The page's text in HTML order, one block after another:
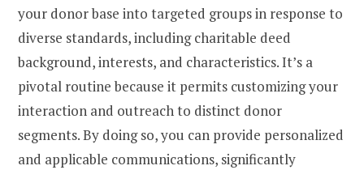
your donor base into targeted groups in response to
diverse standards, including charitable deed
background, interests, and characteristics. It’s a
pivotal routine because it permits customizing your
interaction and outreach to distinct donor
segments. By doing so, you can provide personalized
and applicable communications, significantly